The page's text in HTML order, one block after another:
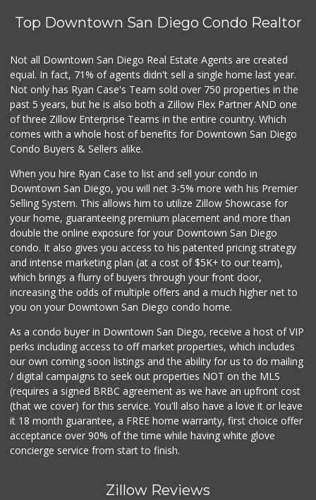
(619) 234-1122
0 Reviews
Square Deal Market
(619) 239-3180
6 Reviews
Top Downtown San Diego Condo Realtor
Not all Downtown San Diego Real Estate Agents are created
equal. In fact, 71% of agents didn't sell a single home last year.
Not only has Ryan Case's Team sold over 750 properties in the
past 5 years, but he is also both a Zillow Flex Partner AND one
of three Zillow Enterprise Teams in the entire country. Which
comes with a whole host of benefits for Downtown San Diego
Condo Buyers & Sellers alike.
When you hire Ryan Case to list and sell your condo in
Downtown San Diego, you will net 3-5% more with his Premier
Selling System. This allows him to utilize Zillow Showcase for
your home, guaranteeing premium placement and more than
double the online exposure for your Downtown San Diego
condo. It also gives you access to his patented pricing strategy
and intense marketing plan (at a cost of $5K+ to our team),
which brings a flurry of buyers through your front door,
increasing the odds of multiple offers and a much higher net to
you on your Downtown San Diego condo home.
As a condo buyer in Downtown San Diego, receive a host of VIP
perks including access to off market properties, which includes
our own coming soon listings and the ability for us to do mailing
/ digital campaigns to seek out properties NOT on the MLS
(requires a signed BRBC agreement as we have an upfront cost
(that we cover) for this service. You'll also have a love it or leave
it 18 month guarantee, a FREE home warranty, first choice offer
acceptance over 90% of the time while having white glove
concierge service from start to finish.
Zillow Reviews